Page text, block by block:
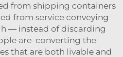
from shipping containers
from service conveying
— instead of discarding
are converting the
that are both livable and